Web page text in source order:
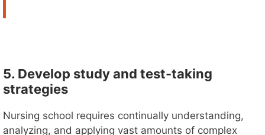
5. Develop study and test-taking
strategies
Nursing school requires continually understanding,
analyzing, and applying vast amounts of complex